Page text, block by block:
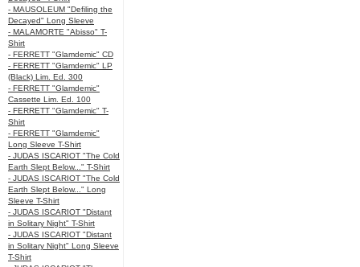
- MAUSOLEUM "Defiling the
Decayed" Long Sleeve
- MALAMORTE "Abisso" T-
Shirt
- FERRETT "Glamdemic" CD
- FERRETT "Glamdemic" LP
(Black) Lim. Ed. 300
- FERRETT "Glamdemic"
Cassette Lim. Ed. 100
- FERRETT "Glamdemic" T-
Shirt
- FERRETT "Glamdemic"
Long Sleeve T-Shirt
- JUDAS ISCARIOT "The Cold
Earth Slept Below..." T-Shirt
- JUDAS ISCARIOT "The Cold
Earth Slept Below..." Long
Sleeve T-Shirt
- JUDAS ISCARIOT "Distant
in Solitary Night" T-Shirt
- JUDAS ISCARIOT "Distant
in Solitary Night" Long Sleeve
T-Shirt